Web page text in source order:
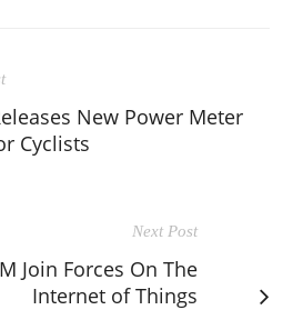
New Power Meter
Cyclists
Next Post
Join Forces On The
Internet of Things